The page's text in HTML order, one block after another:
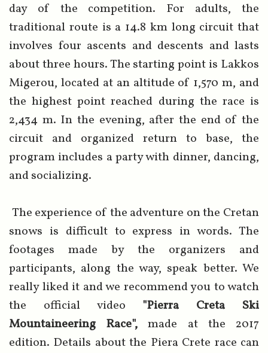
day of the competition. For adults, the
traditional route is a 14.8 km long circuit that
involves four ascents and descents and lasts
about three hours. The starting point is Lakkos
Migerou, located at an altitude of 1,570 m, and
the highest point reached during the race is
2,434 m. In the evening, after the end of the
circuit and organized return to base, the
program includes a party with dinner, dancing,
and socializing.
The experience of the adventure on the Cretan
snows is difficult to express in words. The
footages made by the organizers and
participants, along the way, speak better. We
really liked it and we recommend you to watch
the official video "Pierra Creta Ski
Mountaineering Race", made at the 2017
edition. Details about the Piera Crete race can